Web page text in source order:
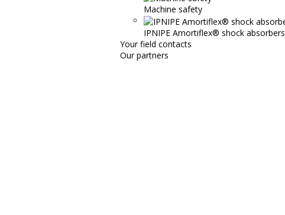
Machine safety
IPNIPE Amortiflex® shock absorbers
Your field contacts
Our partners